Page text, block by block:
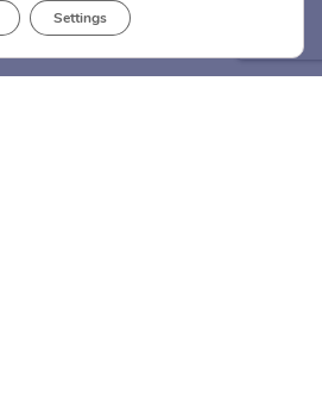
Community Partnerships
Settings